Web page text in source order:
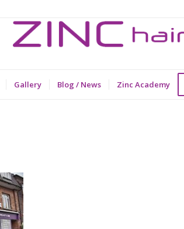
Gallery Blog / News Zinc Academy